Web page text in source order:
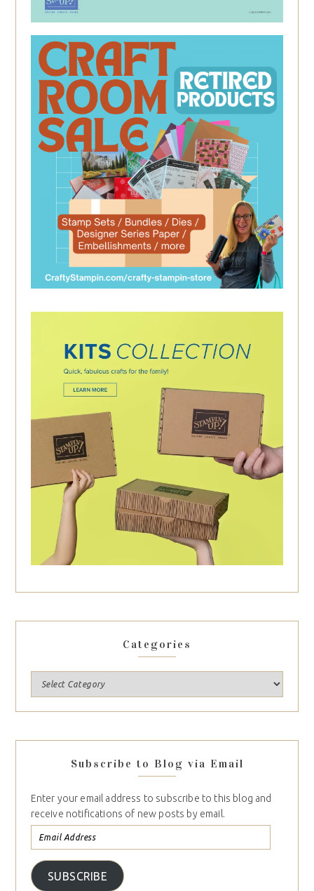
Categories
Subscribe to Blog via Email
Enter your email address to subscribe to this blog and
receive notifications of new posts by email.
SUBSCRIBE